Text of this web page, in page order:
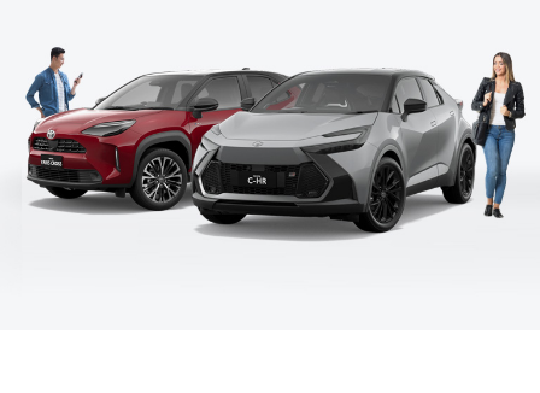
Camry
Corolla Sedan
SUVs & 4WDs
Service
Parts & Accessories
Finance & Insurance